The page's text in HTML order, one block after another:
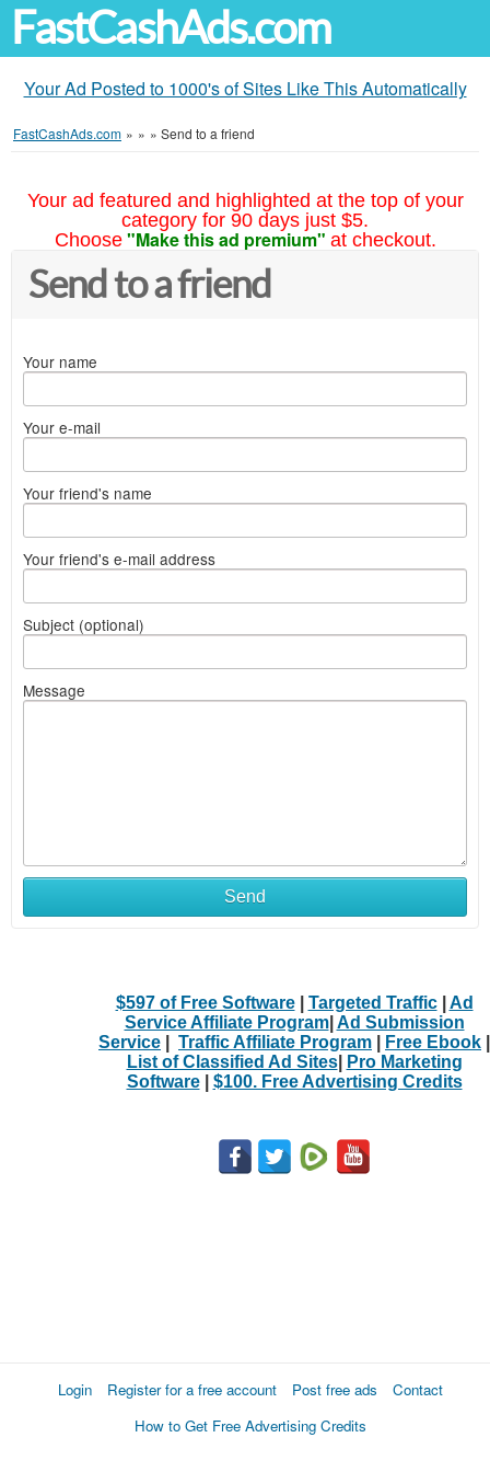
FastCashAds.com
Your Ad Posted to 1000's of Sites Like This Automatically
FastCashAds.com » » » Send to a friend
Your ad featured and highlighted at the top of your
category for 90 days just $5.
Choose "Make this ad premium" at checkout.
Send to a friend
Your name
Your e-mail
Your friend's name
Your friend's e-mail address
Subject (optional)
Message
Send
$597 of Free Software| Targeted Traffic| Ad
Service Affiliate Program| Ad Submission
Service
Traffic Affiliate Program Free Ebook
List of Classified Ad Sites|
Pro Marketing
Software| $100. Free Advertising Credits
Login Register for a free account Post free ads
Contact
How to Get Free Advertising Credits